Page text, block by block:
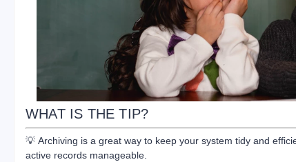
WHAT IS THE TIP?
💡 Archiving is a great way to keep your system tidy and
active records manageable.